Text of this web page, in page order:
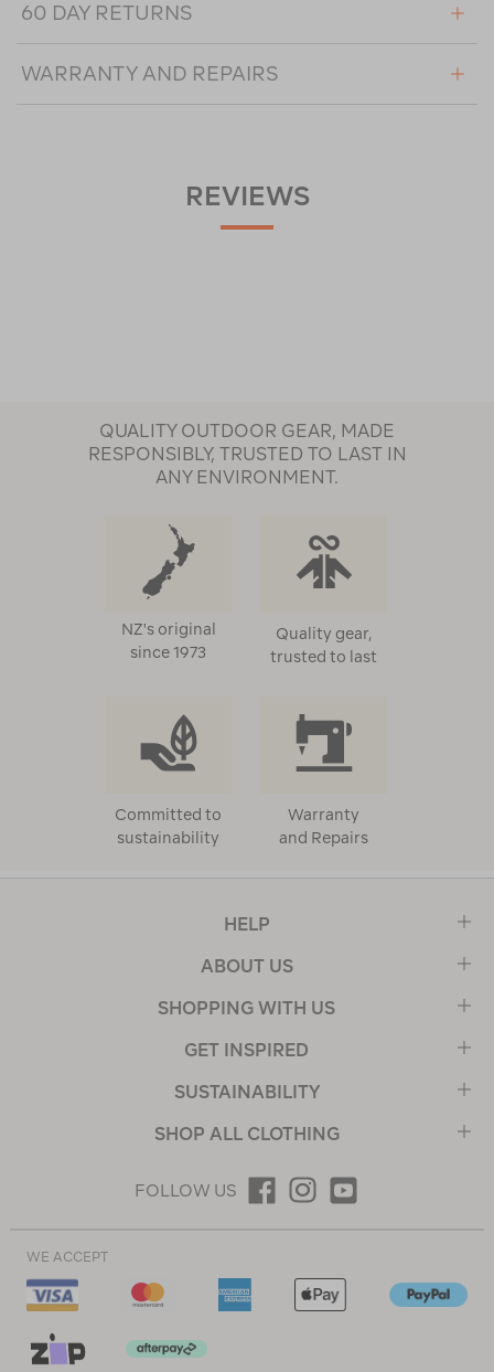
60 DAY RETURNS
WARRANTY AND REPAIRS
REVIEWS
QUALITY OUTDOOR GEAR, MADE
RESPONSIBLY, TRUSTED TO LAST IN
ANY ENVIRONMENT.
NZ's original
since 1973
Quality gear,
trusted to last
Committed to
sustainability
Warranty
and Repairs
HELP
ABOUT US
SHOPPING WITH US
GET INSPIRED
SUSTAINABILITY
SHOP ALL CLOTHING
FOLLOW US
WE ACCEPT